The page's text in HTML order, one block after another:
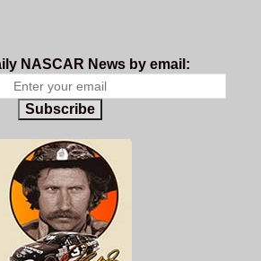
NASCAR News by email:
Subscribe